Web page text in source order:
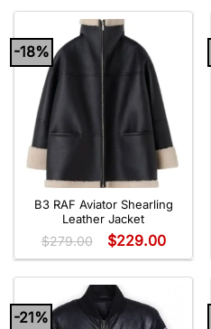
-18%
B3 RAF Aviator Shearling
Leather Jacket
$279.00 $229.00
-21%